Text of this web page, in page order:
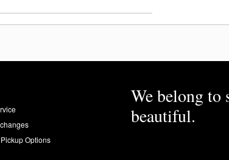
Options
We belong to
beautiful.